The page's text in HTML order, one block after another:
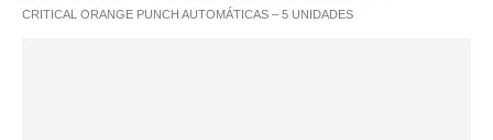
CRITICAL ORANGE PUNCH AUTOMÁTICAS – 5 UNIDADES